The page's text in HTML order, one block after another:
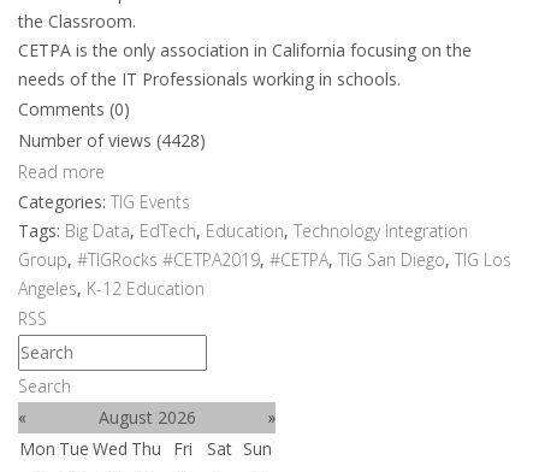
the Classroom.
CETPA is the only association in California focusing on the
needs of the IT Professionals working in schools.
Comments (0)
Number of views (4428)
Read more
Categories: TIG Events
Tags: Big Data, EdTech, Education, Technology Integration
Group, #TIGRocks #CETPA2019, #CETPA, TIG San Diego, TIG Los
Angeles, K-12 Education
RSS
Search
«
August 2026
»
Mon Tue Wed Thu Fri Sat Sun